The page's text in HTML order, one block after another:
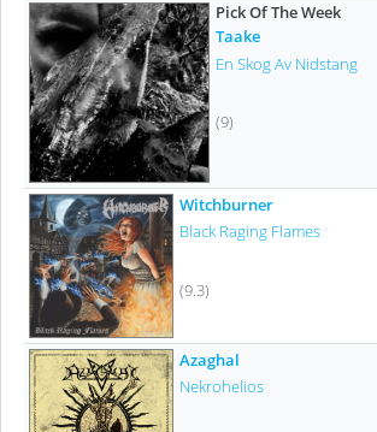
Pick Of The Week
Taake
En Skog Av Nidstang
(9)
Witchburner
Black Raging Flames
(9.3)
Azaghal
Nekrohelios